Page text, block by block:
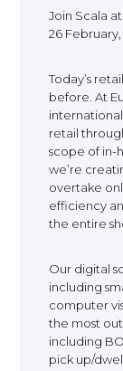
ABOUT US
CONTACT
Join Scala
26 February,
Today’s
before. At
retail
scope of in-
we’re
overtake
efficiency
the entire
Our digital
including
computer
the most
including
pick up/